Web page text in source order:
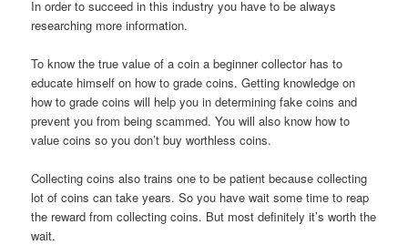
In order to succeed in this industry you have to be always
researching more information.
To know the true value of a coin a beginner collector has to
educate himself on how to grade coins. Getting knowledge on
how to grade coins will help you in determining fake coins and
prevent you from being scammed. You will also know how to
value coins so you don’t buy worthless coins.
Collecting coins also trains one to be patient because collecting
lot of coins can take years. So you have wait some time to reap
the reward from collecting coins. But most definitely it’s worth the
wait.